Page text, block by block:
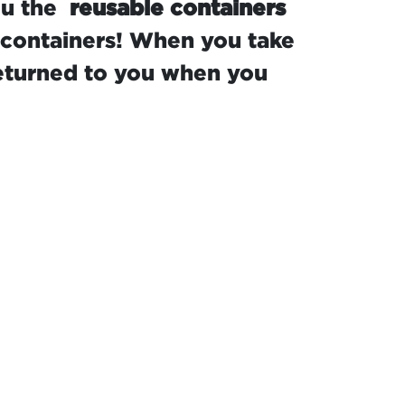
the reusable containers
When you take
to you when you